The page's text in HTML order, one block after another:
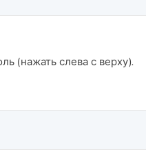
(нажать слева с верху).